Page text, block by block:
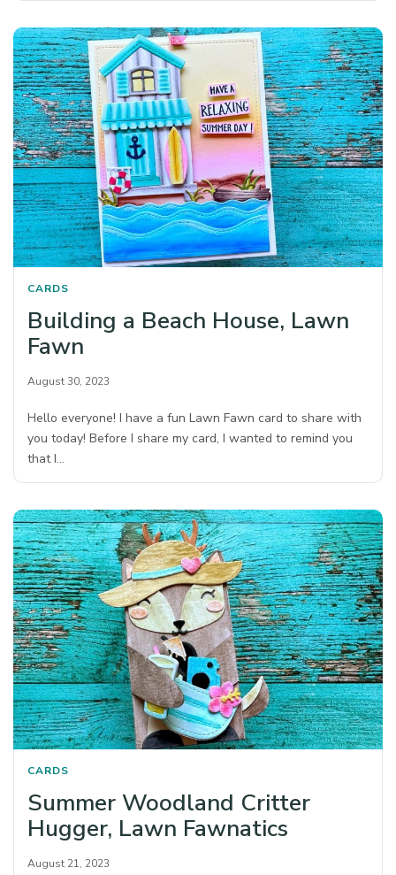
CARDS
Building a Beach House, Lawn
Fawn
August 30, 2023
Hello everyone! I have a fun Lawn Fawn card to share with
you today! Before I share my card, I wanted to remind you
that I…
CARDS
Summer Woodland Critter
Hugger, Lawn Fawnatics
August 21, 2023